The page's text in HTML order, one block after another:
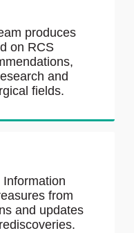
produces
on RCS
and
fields.
from
and updates